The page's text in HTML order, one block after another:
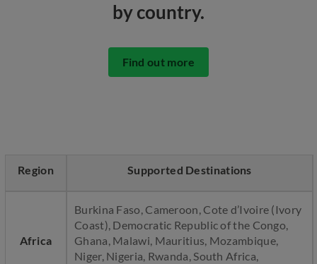
by country.
Find out more
Region Supported Destinations
Africa
Burkina Faso, Cameroon, Cote d’Ivoire (Ivory
Coast), Democratic Republic of the Congo,
Ghana, Malawi, Mauritius, Mozambique,
Niger, Nigeria, Rwanda, South Africa,